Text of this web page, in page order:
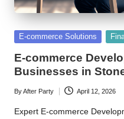
Posted
E-commerce Solutions
E-commerce
Businesses in
Posted
by
ByAfter Party April 12, 2026
Expert E-commerce